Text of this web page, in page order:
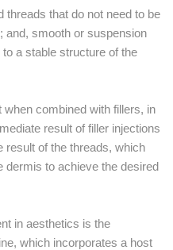
threads that do not need to be
and, smooth or suspension
a stable structure of the
combined with fillers, in
result of filler injections
result of the threads, which
dermis to achieve the desired
in aesthetics is the
which incorporates a host